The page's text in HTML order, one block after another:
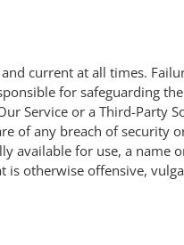
current at all times.
for safeguarding
Service or a Third-Party
of any breach of security
available for use, a name
otherwise offensive,